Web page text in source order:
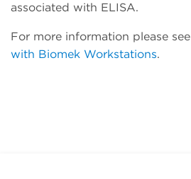
associated with ELISA.
For more information please see
with Biomek Workstations.